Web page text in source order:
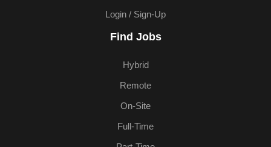
Login / Sign-Up
Find Jobs
Hybrid
Remote
On-Site
Full-Time